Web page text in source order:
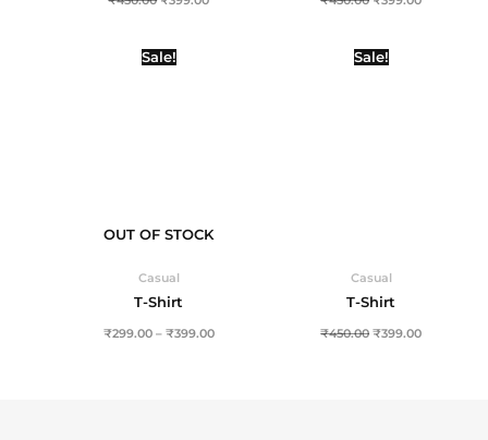
Sale!
OUT OF STOCK
Casual
T-Shirt
₹299.00 – ₹399.00
Sale!
Casual
T-Shirt
₹450.00
Original
price
₹399.00